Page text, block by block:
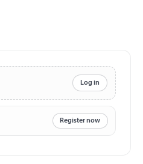
Log in
Register now